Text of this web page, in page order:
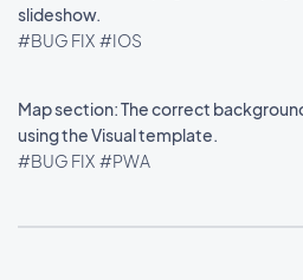
slideshow.
#BUG FIX #IOS
Map section: The correct
using the Visual template.
#BUG FIX #PWA